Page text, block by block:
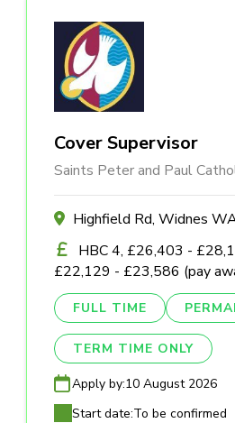
Cover Supervisor
Saints Peter and Paul
Highfield Rd, Widnes
HBC 4, £26,403 -
£22,129 - £23,586 (pay
FULL TIME
TERM TIME ONLY
Apply by:10 August 2026
Start date:To be confirmed